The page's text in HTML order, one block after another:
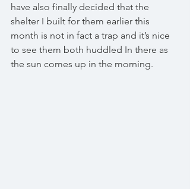
have also finally decided that the
shelter I built for them earlier this
month is not in fact a trap and it’s nice
to see them both huddled In there as
the sun comes up in the morning.